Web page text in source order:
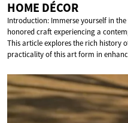
HOME DÉCOR
Introduction: Immerse yourself in
honored craft experiencing a
This article explores the rich history
practicality of this art form in